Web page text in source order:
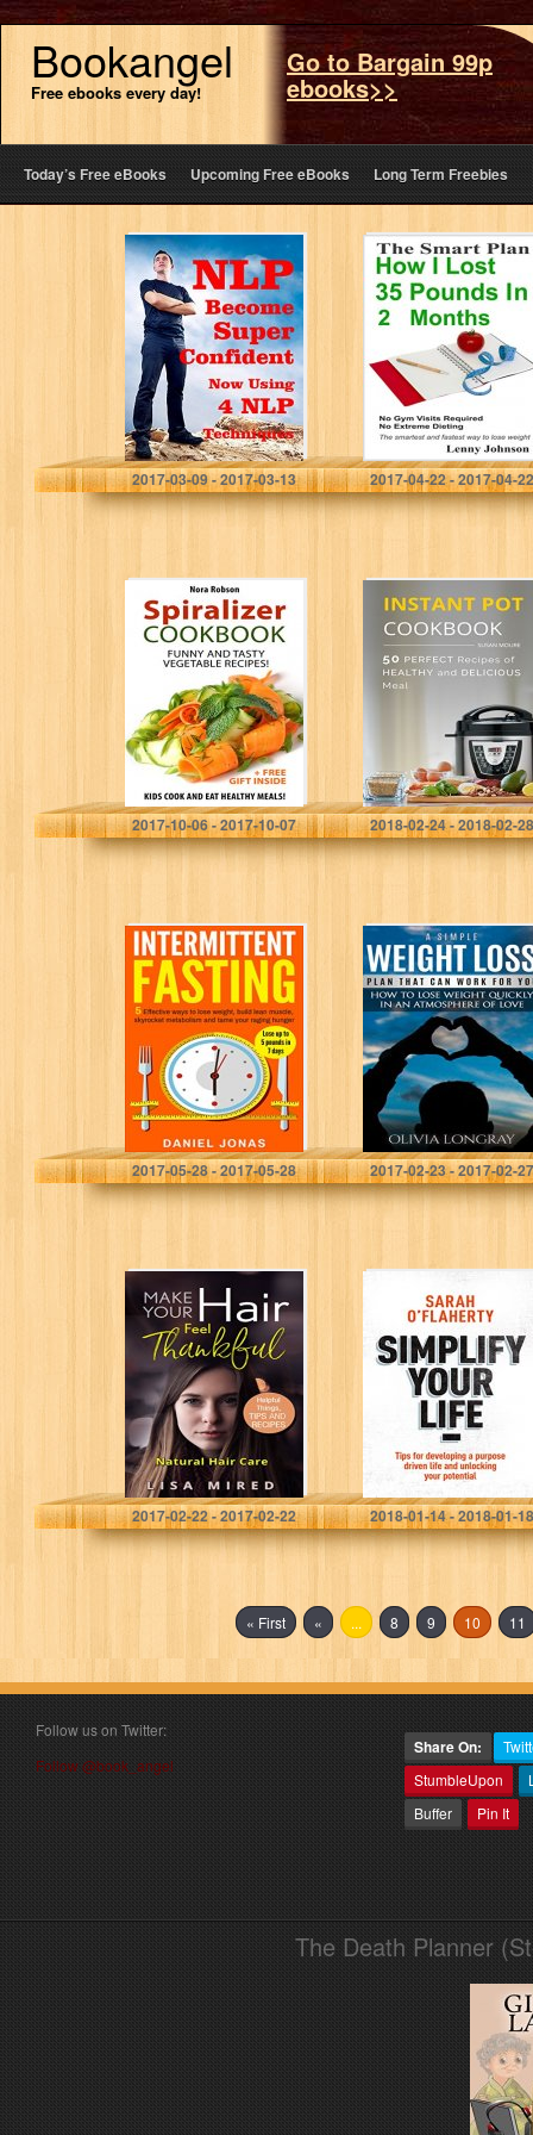
Bookangel
Free ebooks every day!
Go to Bargain 99p
ebooks>>
Today’s Free eBooks Upcoming Free eBooks Long Term Freebies
NLP Super
Confident Now
Using 4 NLP
Techniques : Be
Super Confident
Now Using
Powerful…
Pradeep Aggarwal
2017-03-09 - 2017-03-13
How I Lost Thirty
Five Pounds in
Two Months: The
smartest and
easiest way to…
Lenny Johnson
2017-04-22 - 2017-04-22
Spiralizer
cookbook: funny
and tasty
vegetable
recipes! Kids
cook and eat
healthy meals! (+
a…
Nora Robson
2017-10-06 - 2017-10-07
The Instant Pot
Cookbook: 50
Perfect Recipes
of Healthy and
Delicious Meal
(Meat, Poultry,
Fish,…
Susan Moure
2018-02-24 - 2018-02-28
Intermittent
Fasting: 5
Effective Ways
To Lose Weight,
Build Lean
Muscle,
Skyrocket
Metabolism And
Tame…
2017-05-28 - 2017-05-28
A Simple Weight
Loss Plan That
Can Work for
You: How to
Lose Weight
Quickly…
Olivia Longray
2017-02-23 - 2017-02-27
Make Your Hair
Feel “Thankful”:
Natural Hair Care
(Helpful Things,
Tips and
Recipes)
Lisa Mired
2017-02-22 - 2017-02-22
Simplify Your
Life: Tips For
Developing A
Purpose Driven
Life And
Unlocking Your
Potential
Sarah O'Flaherty
2018-01-14 - 2018-01-18
« First « ... 8 9 10 11
Follow us on Twitter:
Follow @book_angel
Share On:
StumbleUpon
Buffer
Pin It
The Death Planner